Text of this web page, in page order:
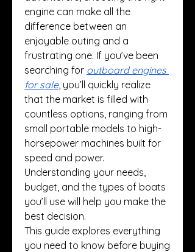
engine can make all the
difference between an
enjoyable outing and a
frustrating one. If you’ve been
searching for outboard engines
for sale, you’ll quickly realize
that the market is filled with
countless options, ranging from
small portable models to high-
horsepower machines built for
speed and power.
Understanding your needs,
budget, and the types of boats
you’ll use will help you make the
best decision.
This guide explores everything
you need to know before buying